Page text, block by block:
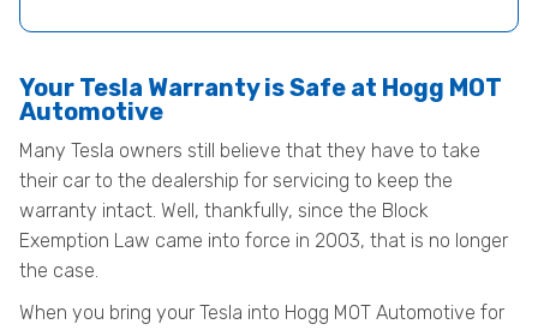
Your Tesla Warranty is Safe at Hogg MOT
Automotive
Many Tesla owners still believe that they have to take
their car to the dealership for servicing to keep the
warranty intact. Well, thankfully, since the Block
Exemption Law came into force in 2003, that is no longer
the case.
When you bring your Tesla into Hogg MOT Automotive for